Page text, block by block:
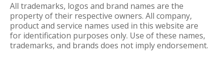
All trademarks, logos and brand names are the
property of their respective owners. All company,
product and service names used in this website are
for identification purposes only. Use of these names,
trademarks, and brands does not imply endorsement.